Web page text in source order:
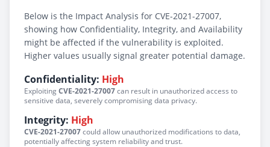
Below is the Impact Analysis for CVE-2021-27007,
showing how Confidentiality, Integrity, and Availability
might be affected if the vulnerability is exploited.
Higher values usually signal greater potential damage.
Confidentiality: High
ExploitingCVE-2021-27007can result in unauthorized access to
sensitive data, severely compromising data privacy.
Integrity: High
CVE-2021-27007could allow unauthorized modifications to data,
potentially affecting system reliability and trust.